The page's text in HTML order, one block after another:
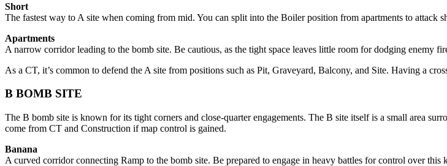
Short
The fastest way to A site when coming from mid. You can split into the Boiler position from apartments to attack
Apartments
A narrow corridor leading to the bomb site. Be cautious, as the tight space leaves little room for dodging enemy
As a CT, it’s common to defend the A site from positions such as Pit, Graveyard, Balcony, and Site. Having a
B BOMB SITE
The B bomb site is known for its tight corners and close-quarter engagements. The B site itself is a small area
come from CT and Construction if map control is gained.
Banana
A curved corridor connecting Ramp to the bomb site. Be prepared to engage in heavy battles for control over this